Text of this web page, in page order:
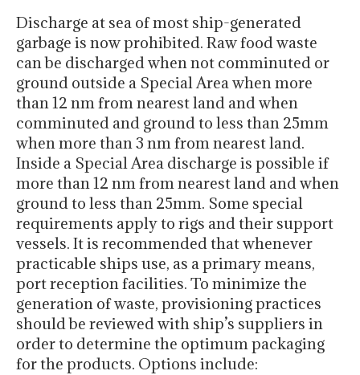
Discharge at sea of most ship-generated
garbage is now prohibited. Raw food waste
can be discharged when not comminuted or
ground outside a Special Area when more
than 12 nm from nearest land and when
comminuted and ground to less than 25mm
when more than 3 nm from nearest land.
Inside a Special Area discharge is possible if
more than 12 nm from nearest land and when
ground to less than 25mm. Some special
requirements apply to rigs and their support
vessels. It is recommended that whenever
practicable ships use, as a primary means,
port reception facilities. To minimize the
generation of waste, provisioning practices
should be reviewed with ship’s suppliers in
order to determine the optimum packaging
for the products. Options include: